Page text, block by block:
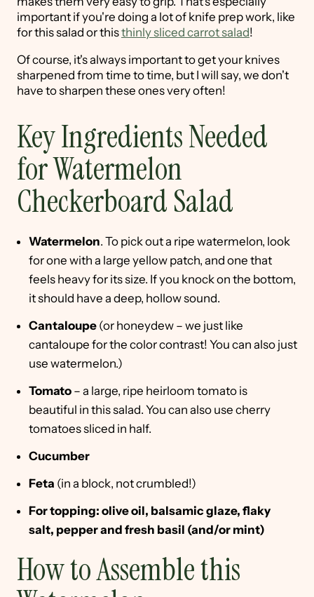
important if you're doing a lot of knife prep work, like
for this salad or thisthinly sliced carrot salad!
Of course, it's always important to get your knives
sharpened from time to time, but I will say, we don't
have to sharpen these ones very often!
Key Ingredients Needed
for Watermelon
Checkerboard Salad
Watermelon. To pick out a ripe watermelon, look
for one with a large yellow patch, and one that
feels heavy for its size. If you knock on the bottom,
it should have a deep, hollow sound.
Cantaloupe (or honeydew – we just like
cantaloupe for the color contrast! You can also just
use watermelon.)
Tomato – a large, ripe heirloom tomato is
beautiful in this salad. You can also use cherry
tomatoes sliced in half.
Cucumber
Feta (in a block, not crumbled!)
For topping: olive oil, balsamic glaze, flaky
salt, pepper and fresh basil (and/or mint)
How to Assemble this